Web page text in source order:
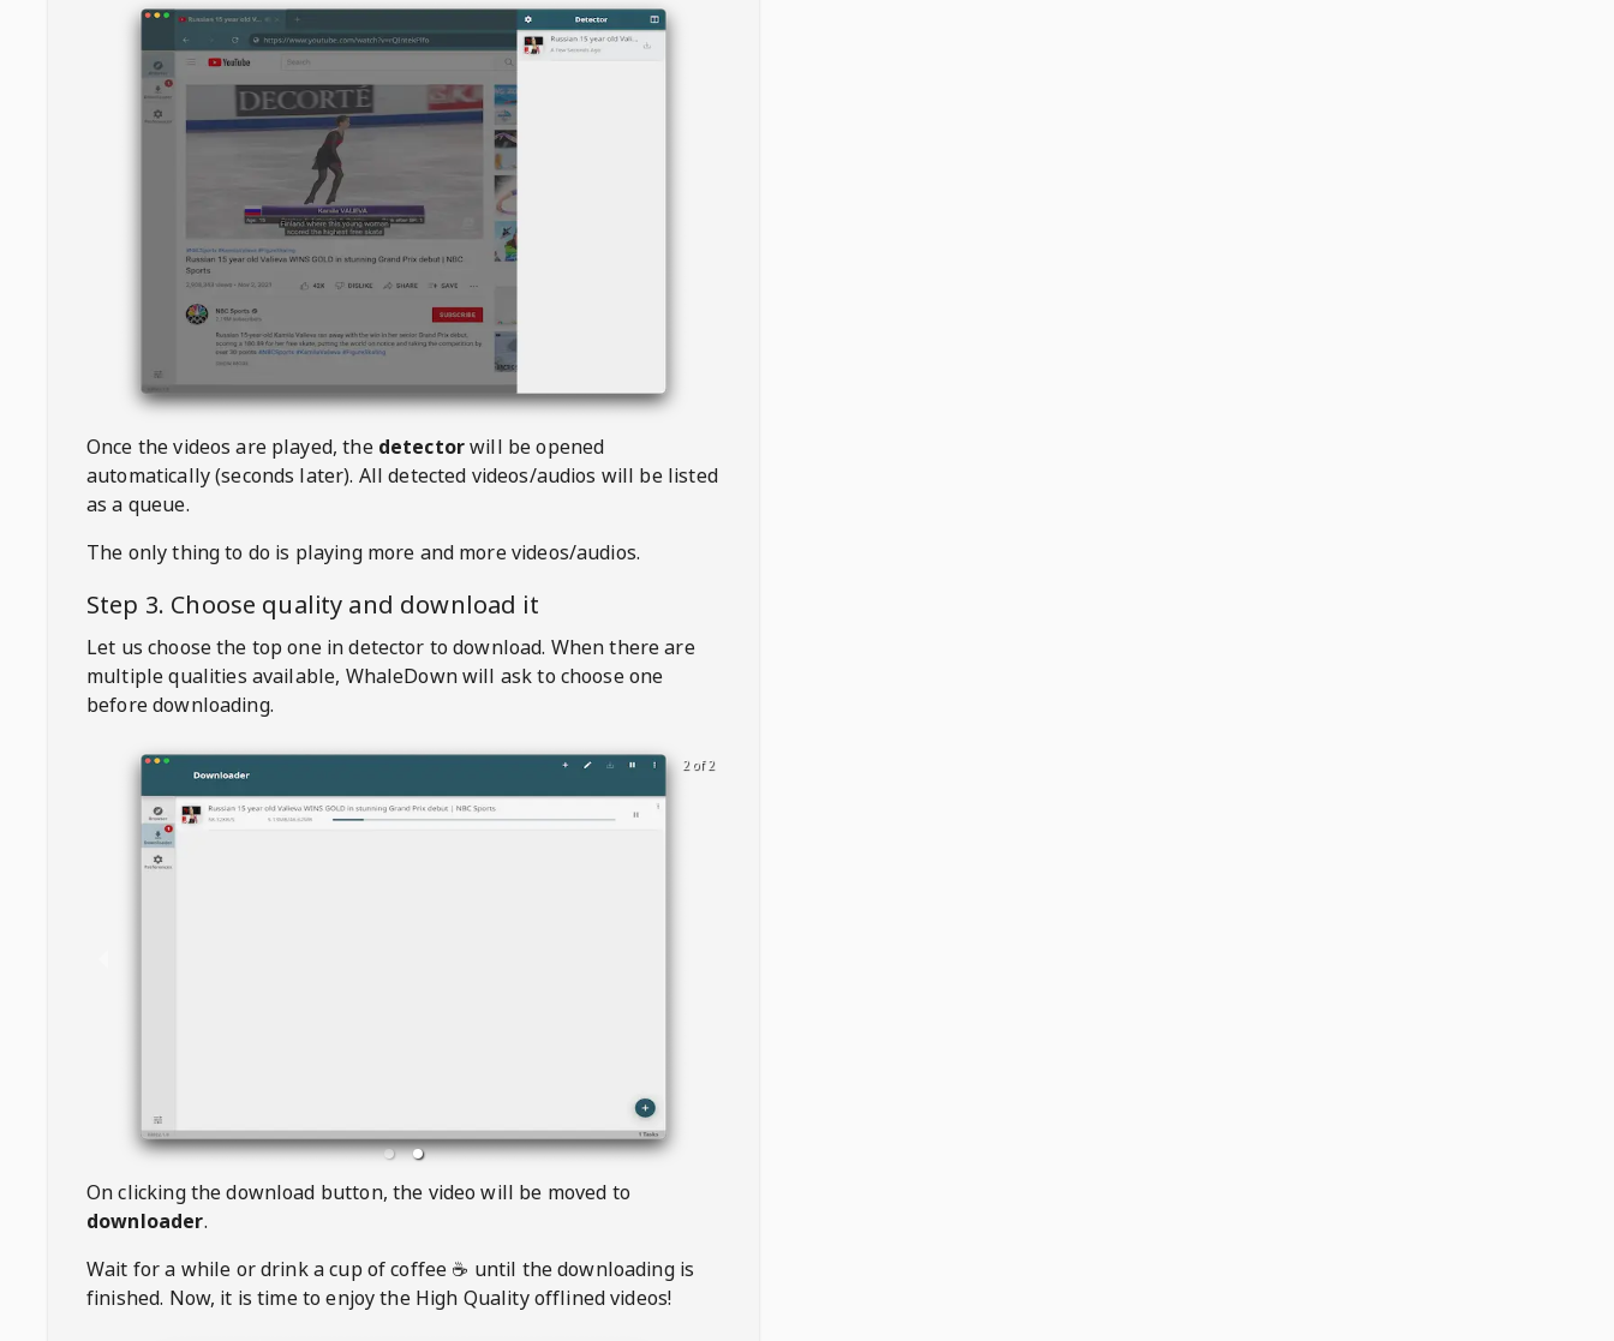
Once the videos are played, the detectorwill be opened
automatically (seconds later). All detected videos/audios will be listed
as a queue.
The only thing to do is playing more and more videos/audios.
Step 3. Choose quality and download it
Let us choose the top one in detector to download. When there are
multiple qualities available, WhaleDownwill ask to choose one
before downloading.
2 of 2
On clicking the download button, the video will be moved to
downloader.
Wait for a while or drink a cup of coffee ☕️ until the downloading is
finished. Now, it is time to enjoy the High Quality offlined videos!